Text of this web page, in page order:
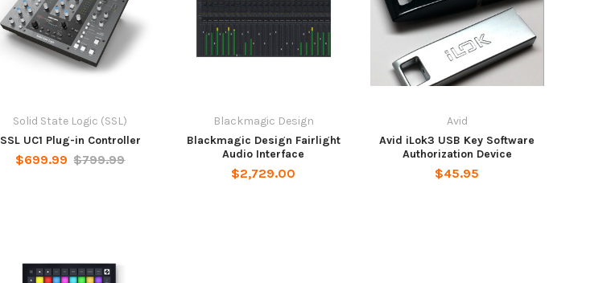
Solid State Logic (SSL)
SSL UC1 Plug-in Controller
$699.99 $799.99
Blackmagic Design
Blackmagic Design Fairlight
Audio Interface
$2,729.00
Avid
Avid iLok3 USB Key Software
Authorization Device
$45.95